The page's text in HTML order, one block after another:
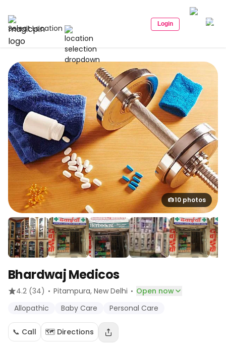
Select Location Login
10 photos
Bhardwaj Medicos
4.2 (34) · Pitampura, New Delhi · Open now
Allopathic
Baby Care Personal Care
📞 Call 🗺️ Directions